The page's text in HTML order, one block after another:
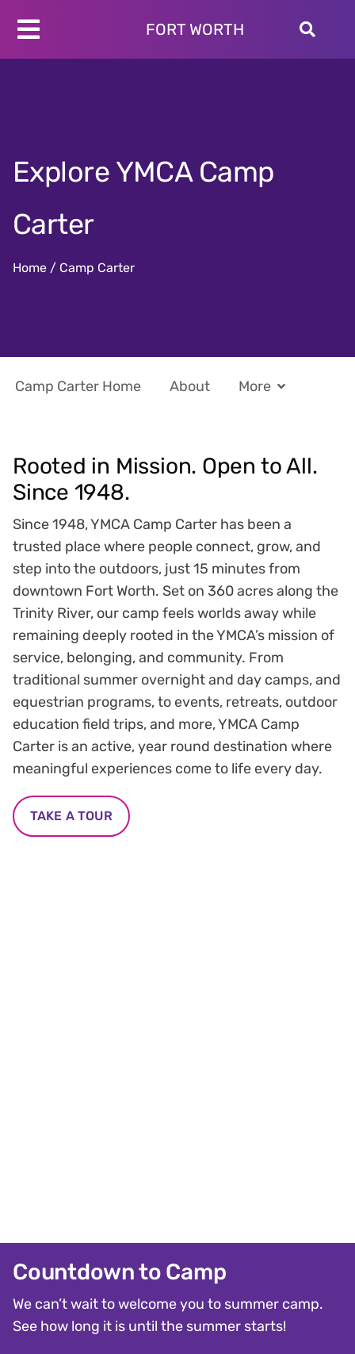
Toggle
Join
Give
FORT WORTH
Explore YMCA Camp
Carter
Home/ Camp Carter
Camp Carter Home About More
Rooted in Mission. Open to All.
Since 1948.
Since 1948, YMCA Camp Carter has been a
trusted place where people connect, grow, and
step into the outdoors, just 15 minutes from
downtown Fort Worth. Set on 360 acres along the
Trinity River, our camp feels worlds away while
remaining deeply rooted in the YMCA’s mission of
service, belonging, and community. From
traditional summer overnight and day camps, and
equestrian programs, to events, retreats, outdoor
education field trips, and more, YMCA Camp
Carter is an active, year round destination where
meaningful experiences come to life every day.
TAKE A TOUR
Countdown to Camp
We can’t wait to welcome you to summer camp.
See how long it is until the summer starts!